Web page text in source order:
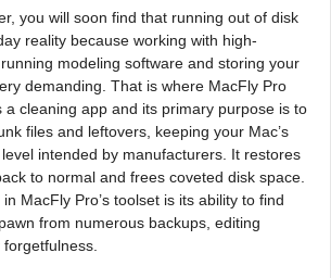
you will soon find that running out of disk
reality because working with high-
modeling software and storing your
demanding. That is where MacFly Pro
a cleaning app and its primary purpose is to
files and leftovers, keeping your Mac’s
intended by manufacturers. It restores
to normal and frees coveted disk space.
MacFly Pro’s toolset is its ability to find
from numerous backups, editing